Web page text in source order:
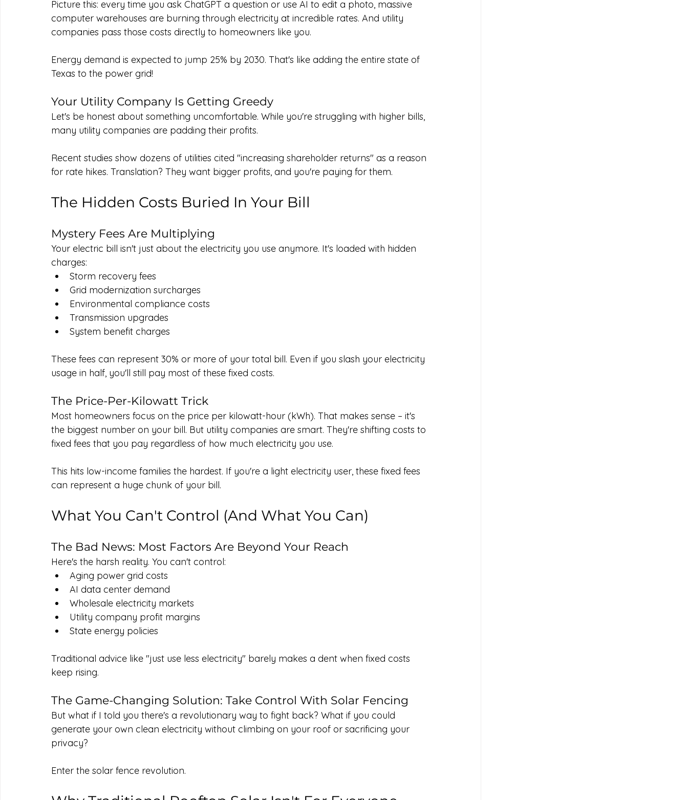
Picture this: every time you ask ChatGPT a question or use AI to edit a photo, massive
computer warehouses are burning through electricity at incredible rates. And utility
companies pass those costs directly to homeowners like you.
Energy demand is expected to jump 25% by 2030. That's like adding the entire state of
Texas to the power grid!
Your Utility Company Is Getting Greedy
Let's be honest about something uncomfortable. While you're struggling with higher bills,
many utility companies are padding their profits.
Recent studies show dozens of utilities cited "increasing shareholder returns" as a reason
for rate hikes. Translation? They want bigger profits, and you're paying for them.
The Hidden Costs Buried In Your Bill
Mystery Fees Are Multiplying
Your electric bill isn't just about the electricity you use anymore. It's loaded with hidden
charges:
Storm recovery fees
Grid modernization surcharges
Environmental compliance costs
Transmission upgrades
System benefit charges
These fees can represent 30% or more of your total bill. Even if you slash your electricity
usage in half, you'll still pay most of these fixed costs.
The Price-Per-Kilowatt Trick
Most homeowners focus on the price per kilowatt-hour (kWh). That makes sense – it's
the biggest number on your bill. But utility companies are smart. They're shifting costs to
fixed fees that you pay regardless of how much electricity you use.
This hits low-income families the hardest. If you're a light electricity user, these fixed fees
can represent a huge chunk of your bill.
What You Can't Control (And What You Can)
The Bad News: Most Factors Are Beyond Your Reach
Here's the harsh reality. You can't control:
Aging power grid costs
AI data center demand
Wholesale electricity markets
Utility company profit margins
State energy policies
Traditional advice like "just use less electricity" barely makes a dent when fixed costs
keep rising.
The Game-Changing Solution: Take Control With Solar Fencing
But what if I told you there's a revolutionary way to fight back? What if you could
generate your own clean electricity without climbing on your roof or sacrificing your
privacy?
Enter the solar fence revolution.